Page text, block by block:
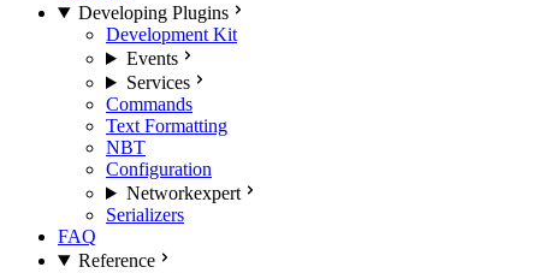
Developing Plugins
Development Kit
Events
Services
Commands
Text Formatting
NBT
Configuration
Networkexpert
Serializers
FAQ
Reference